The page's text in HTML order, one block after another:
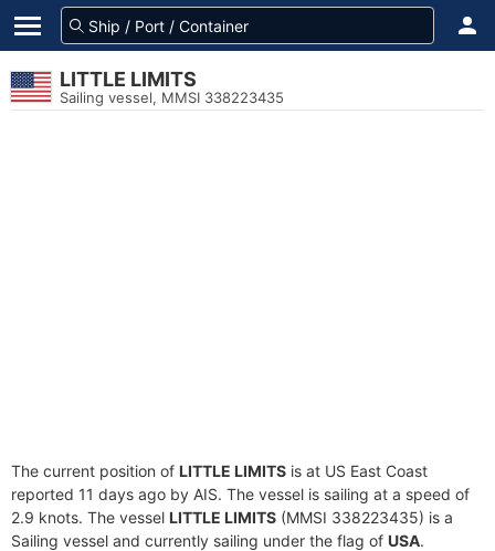
LITTLE LIMITS
Sailing vessel, MMSI 338223435
The current position of LITTLE LIMITS is at US East Coast
reported 11 days ago by AIS. The vessel is sailing at a speed of
2.9 knots. The vessel LITTLE LIMITS (MMSI 338223435) is a
Sailing vessel and currently sailing under the flag of USA.